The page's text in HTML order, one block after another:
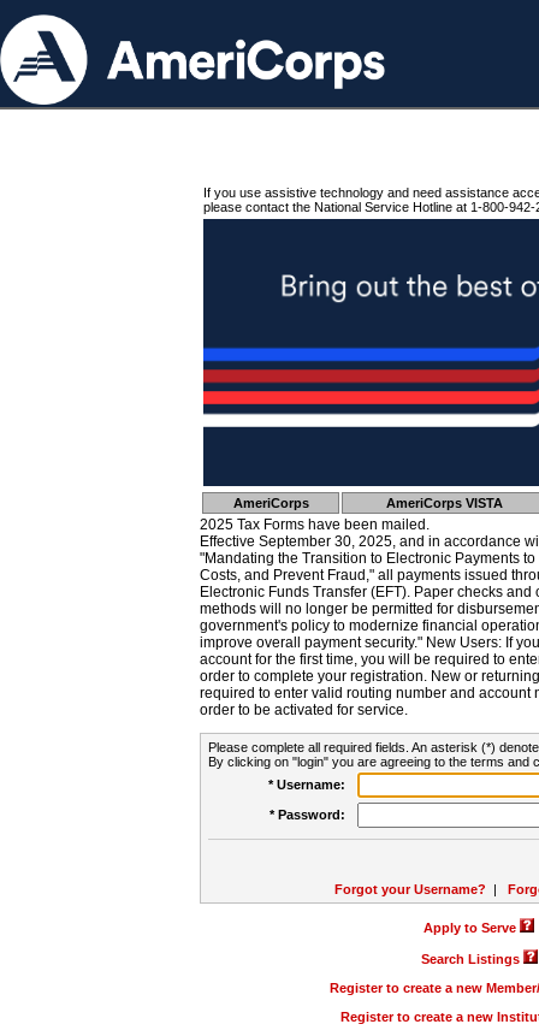
If you use assistive technology and need assistance
please contact the National Service Hotline at 1-800-942-
AmeriCorps AmeriCorps VISTA
2025 Tax Forms have been mailed.
Effective September 30, 2025, and in accordance
"Mandating the Transition to Electronic Payments
Costs, and Prevent Fraud," all payments issued
Electronic Funds Transfer (EFT). Paper checks
methods will no longer be permitted for
government's policy to modernize financial
improve overall payment security." New Users: If
account for the first time, you will be required to
order to complete your registration. New or
required to enter valid routing number and account
order to be activated for service.
Please complete all required fields. An asterisk (*)
By clicking on "login" you are agreeing to the terms and
* Username:
* Password:
Forgot your Username? |
Apply to Serve
Search Listings
Register to create a new
Register to create a new